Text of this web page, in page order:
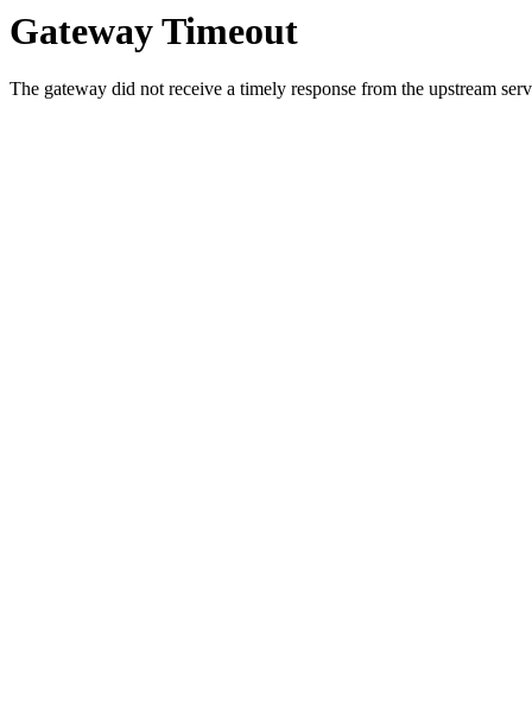
Gateway Timeout
The gateway did not receive a timely response from the upstream